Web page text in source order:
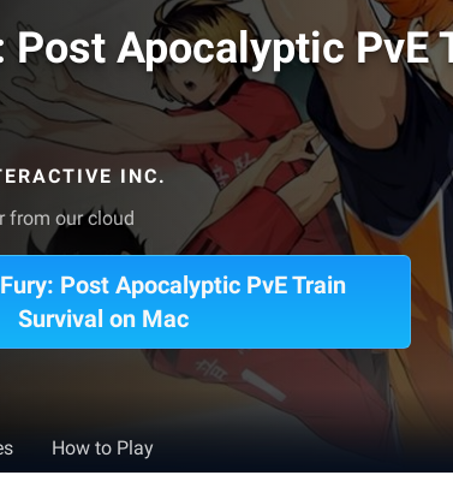
Post Apocalyptic PvE
INC.
from our cloud
Post Apocalyptic PvE Train
Survival on Mac
How to Play